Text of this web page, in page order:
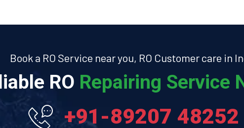
Book a RO Service near you, RO Customer care in
RO Repairing Service
+91-89207 48252